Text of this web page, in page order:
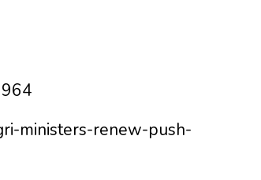
ministers-renew-push-